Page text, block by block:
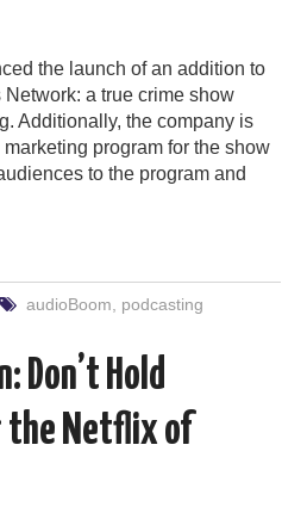
the launch of an addition to
a true crime show
Additionally, the company is
program for the show
to the program and
audioBoom, podcasting
Don’t Hold
the Netflix of